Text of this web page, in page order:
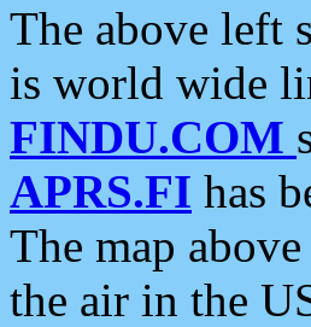
The above left
is world wide
FINDU.COM
APRS.FI has
The map
the air in the